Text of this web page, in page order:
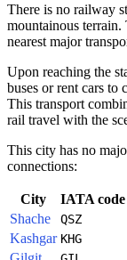
There is no railway
mountainous
nearest major
Upon reaching the
buses or rent cars to
This transport
rail travel with the
This city has no
connections:
City IATA code
Shache
QSZ
Kashgar KHG